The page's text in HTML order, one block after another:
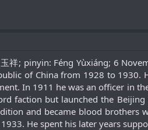
祥; pinyin: Féng Yùxiáng; 6
of China from 1928 to
In 1911 he was an officer in
faction but launched the
and became blood
He spent his later years